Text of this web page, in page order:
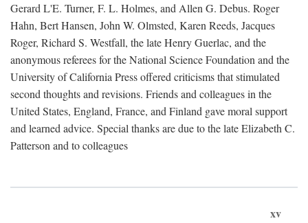
Gerard L'E. Turner, F. L. Holmes, and Allen G. Debus. Roger
Hahn, Bert Hansen, John W. Olmsted, Karen Reeds, Jacques
Roger, Richard S. Westfall, the late Henry Guerlac, and the
anonymous referees for the National Science Foundation and the
University of California Press offered criticisms that stimulated
second thoughts and revisions. Friends and colleagues in the
United States, England, France, and Finland gave moral support
and learned advice. Special thanks are due to the late Elizabeth C.
Patterson and to colleagues
xv